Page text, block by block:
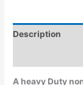
Description
A heavy Duty